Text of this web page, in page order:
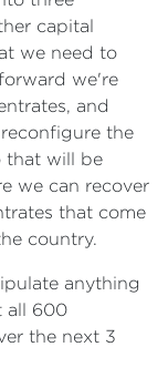
capital
we need to
we're
and
the
that will be
we can recover
that come
country.
anything
all 600
the next 3